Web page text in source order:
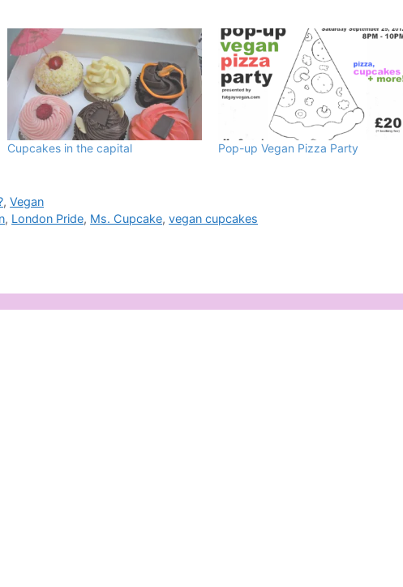
Cupcakes in the capital Pop-up Vegan Pizza Party
,Vegan
, London Pride, Ms. Cupcake,vegan cupcakes